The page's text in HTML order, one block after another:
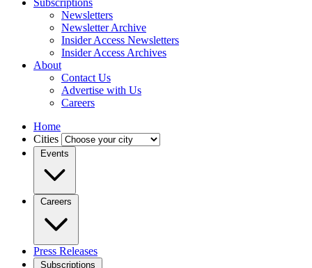
Subscriptions
Newsletters
Newsletter Archive
Insider Access Newsletters
Insider Access Archives
About
Contact Us
Advertise with Us
Careers
Home
Cities
Events
Careers
Press Releases
Subscriptions